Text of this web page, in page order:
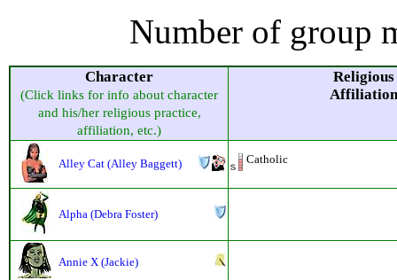
Number of group
Character
(Click links for info about character
and his/her religious practice,
affiliation, etc.)
Religious
Affiliation
Alley Cat (Alley Baggett) Catholic
Alpha (Debra Foster)
Annie X (Jackie)